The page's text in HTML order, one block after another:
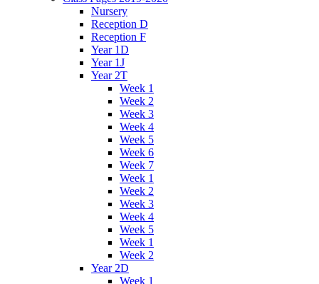
Nursery
Reception D
Reception F
Year 1D
Year 1J
Year 2T
Week 1
Week 2
Week 3
Week 4
Week 5
Week 6
Week 7
Week 1
Week 2
Week 3
Week 4
Week 5
Week 1
Week 2
Year 2D
Week 1